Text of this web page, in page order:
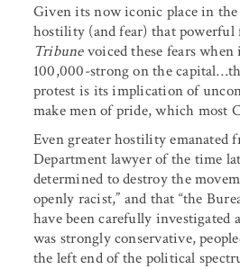
Given its now iconic place in
hostility (and fear) that powerful
Tribunevoiced these fears
100,000-strong on the capital…
protest is its implication of
make men of pride, which most
Even greater hostility emanated
Department lawyer of the time
determined to destroy the
openly racist,” and that “the
have been carefully
was strongly conservative,
the left end of the political